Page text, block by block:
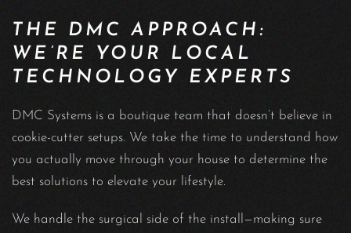
THE DMC APPROACH:
WE’RE YOUR LOCAL
TECHNOLOGY EXPERTS
DMC Systems is a boutique team that doesn’t believe in
cookie-cutter setups. We take the time to understand how
you actually move through your house to determine the
best solutions to elevate your lifestyle.
We handle the surgical side of the install—making sure